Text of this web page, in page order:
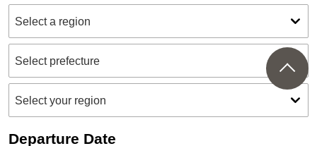
Departure Date